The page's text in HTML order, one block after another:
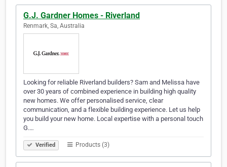
G.J. Gardner Homes - Riverland
Renmark, Sa, Australia
Looking for reliable Riverland builders? Sam and Melissa have
over 30 years of combined experience in building high quality
new homes. We offer personalised service, clear
communication, and a flexible building experience. Let us help
you build your new home. Local expertise with a personal touch
G.…
Verified Products (3)